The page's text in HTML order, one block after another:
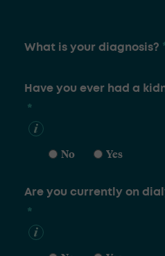
What is your diagnosis?
Have you ever had a
*
No Yes
Are you currently on
*